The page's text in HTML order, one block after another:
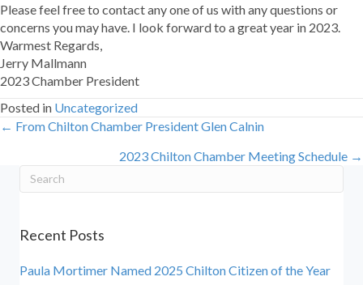
Please feel free to contact any one of us with any questions or
concerns you may have. I look forward to a great year in 2023.
Warmest Regards,
Jerry Mallmann
2023 Chamber President
Posted in Uncategorized
Posts
navigation
← From Chilton Chamber President Glen Calnin
2023 Chilton Chamber Meeting Schedule →
Recent Posts
Paula Mortimer Named 2025 Chilton Citizen of the Year